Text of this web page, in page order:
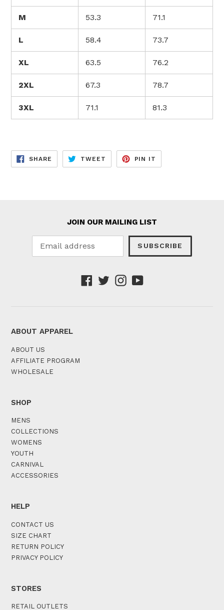
M 53.3 71.1
L 58.4 73.7
XL 63.5 76.2
2XL 67.3 78.7
3XL 71.1 81.3
SHARE SHARE
FACEBOOK
TWEET TWEET
TWITTER
PIN IT
PINTEREST
JOIN OUR MAILING LIST
SUBSCRIBE
Facebook
TwitterInstagram
YouTube
ABOUT APPAREL
ABOUT US
AFFILIATE PROGRAM
WHOLESALE
SHOP
MENS
COLLECTIONS
WOMENS
YOUTH
CARNIVAL
ACCESSORIES
HELP
CONTACT US
SIZE CHART
RETURN POLICY
PRIVACY POLICY
STORES
RETAIL OUTLETS